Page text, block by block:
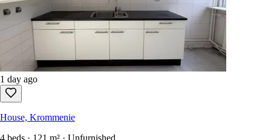
1 day ago
House, Krommenie
4 beds · 121 m² · Unfurnished